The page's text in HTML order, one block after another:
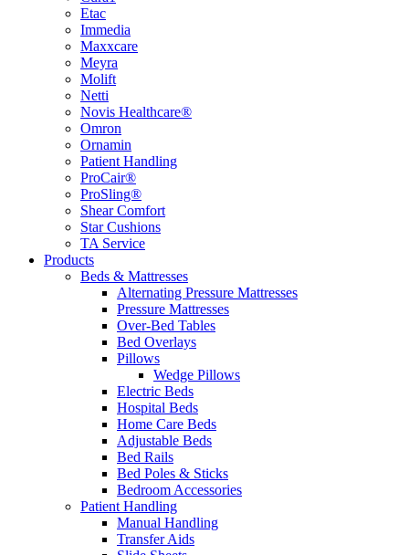
Etac
Immedia
Maxxcare
Meyra
Molift
Netti
Novis Healthcare®
Omron
Ornamin
Patient Handling
ProCair®
ProSling®
Shear Comfort
Star Cushions
TA Service
Products
Beds & Mattresses
Alternating Pressure Mattresses
Pressure Mattresses
Over-Bed Tables
Bed Overlays
Pillows
Wedge Pillows
Electric Beds
Hospital Beds
Home Care Beds
Adjustable Beds
Bed Rails
Bed Poles & Sticks
Bedroom Accessories
Patient Handling
Manual Handling
Transfer Aids